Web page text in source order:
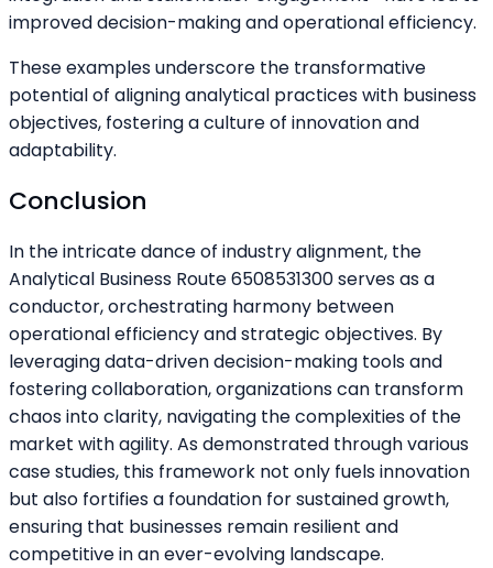
improved decision-making and operational efficiency.
These examples underscore the transformative
potential of aligning analytical practices with business
objectives, fostering a culture of innovation and
adaptability.
Conclusion
In the intricate dance of industry alignment, the
Analytical Business Route 6508531300 serves as a
conductor, orchestrating harmony between
operational efficiency and strategic objectives. By
leveraging data-driven decision-making tools and
fostering collaboration, organizations can transform
chaos into clarity, navigating the complexities of the
market with agility. As demonstrated through various
case studies, this framework not only fuels innovation
but also fortifies a foundation for sustained growth,
ensuring that businesses remain resilient and
competitive in an ever-evolving landscape.